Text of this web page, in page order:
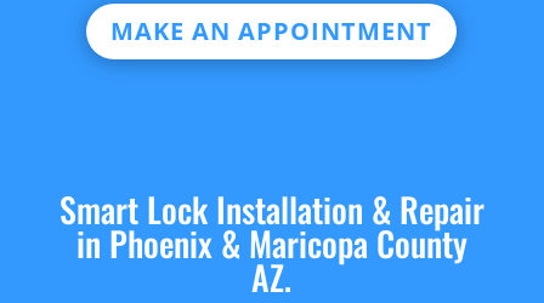
MAKE AN APPOINTMENT
Smart Lock Installation & Repair
in Phoenix & Maricopa County
AZ.